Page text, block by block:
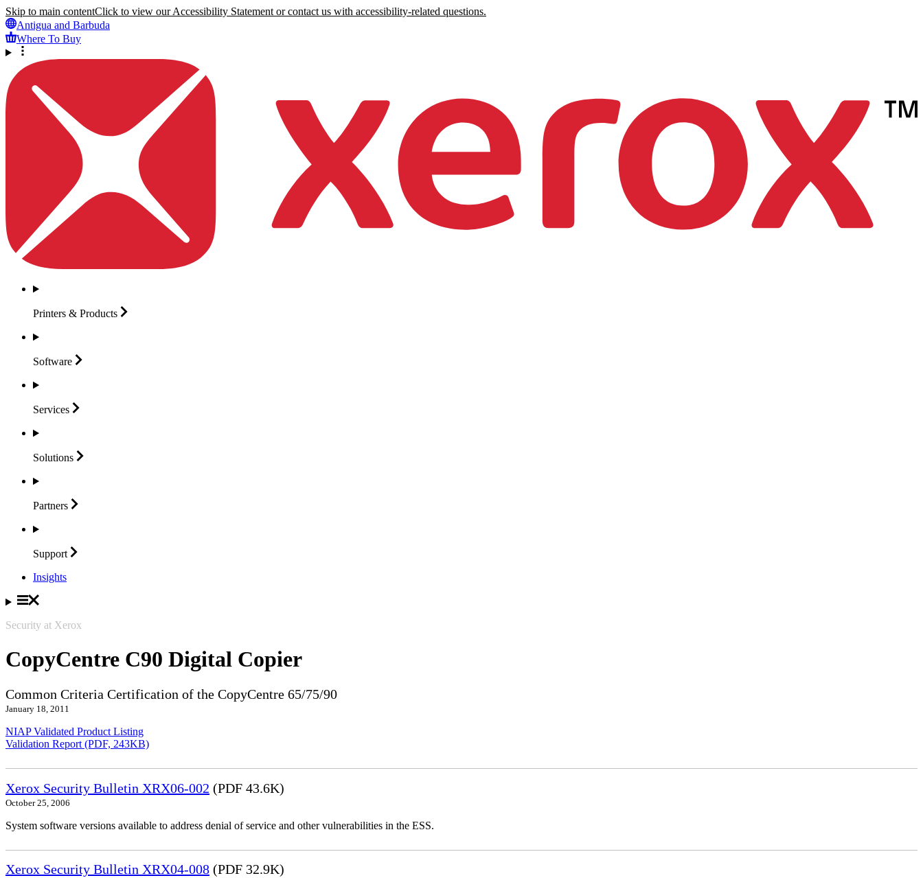
Skip to main contentClick to view our Accessibility Statement or contact us with accessibility-related questions.
Antigua and Barbuda
Where To Buy
Printers & Products
Software
Services
Solutions
Partners
Support
Insights
Security at Xerox
CopyCentre C90 Digital Copier
Common Criteria Certification of the CopyCentre 65/75/90
January 18, 2011
NIAP Validated Product Listing
Validation Report (PDF, 243KB)
Xerox Security Bulletin XRX06-002 (PDF 43.6K)
October 25, 2006
System software versions available to address denial of service and other vulnerabilities in the ESS.
Xerox Security Bulletin XRX04-008 (PDF 32.9K)